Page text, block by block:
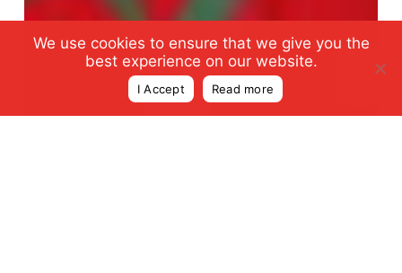
We use cookies to ensure that we give you the
best experience on our website.
I Accept Read more